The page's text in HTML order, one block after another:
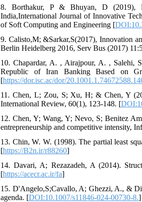
8. Borthakur, P & Bhuyan, D (2019),
India,International Journal of Innovative
of Soft Computing and Engineering [
9. Calisto,M; &Sarkar,S(2017), Innovation
Berlin Heidelberg 2016, Serv Bus (2017)
10. Chapardar, A. , Airajpour, A. , Salehi,
Republic of Iran Banking Based on
[https://dor.isc.ac/dor/
11. Chen, L; Zou, S; Xu, H; & Chen, Y
International Review, 60(1), 123-148. [
12. Chen, Y; Wang, Y; Nevo, S; Benitez
entrepreneurship and competitive intensity,
13. Chin, W. W. (1998). The partial least
[https://B2n.ir/r88260]
14. Davari, A; Rezazadeh, A (2014).
[https://acecr.ac.ir/fa]
15. D'Angelo,S;Cavallo, A; Ghezzi, A., & Di
agenda. [DOI:10.1007/s11846-024-00730-8.]